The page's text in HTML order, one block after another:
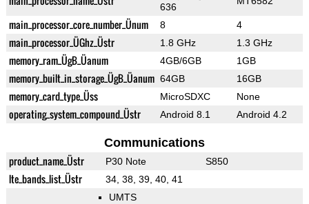
636
main_processor_core_number_Ünum 8 4
main_processor_ÜGhz_Üstr 1.8 GHz 1.3 GHz
memory_ram_ÜgB_Üanum 4GB/6GB 1GB
memory_built_in_storage_ÜgB_Üanum 64GB 16GB
memory_card_type_Üss MicroSDXC None
operating_system_compound_Üstr Android 8.1 Android 4.2
Communications
product_name_Üstr P30 Note S850
lte_bands_list_Üstr 34, 38, 39, 40, 41
UMTS